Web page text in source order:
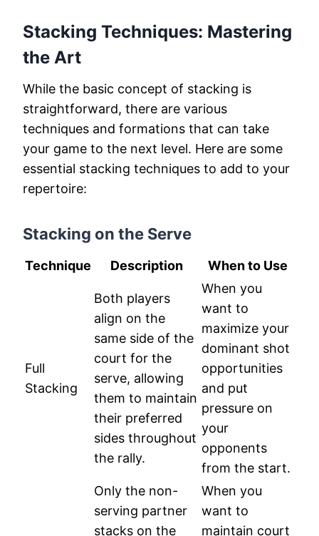
Stacking Techniques: Mastering
the Art
While the basic concept of stacking is
straightforward, there are various
techniques and formations that can take
your game to the next level. Here are some
essential stacking techniques to add to your
repertoire:
Stacking on the Serve
Technique Description When to Use
Full
Stacking
Both players
align on the
same side of the
court for the
serve, allowing
them to maintain
their preferred
sides throughout
the rally.
When you
want to
maximize your
dominant shot
opportunities
and put
pressure on
your
opponents
from the start.
Only the non-
serving partner
stacks on the
When you
want to
maintain court